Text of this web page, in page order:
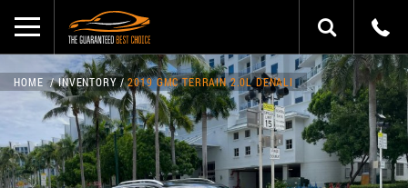
HOME INVENTORY 2019 GMC TERRAIN 2.0L DENALI